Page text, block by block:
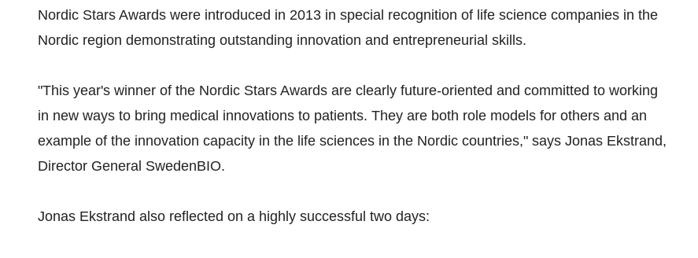
Nordic Stars Awards were introduced in 2013 in special recognition of life science companies in the
Nordic region demonstrating outstanding innovation and entrepreneurial skills.
"This year's winner of the Nordic Stars Awards are clearly future-oriented and committed to working
in new ways to bring medical innovations to patients. They are both role models for others and an
example of the innovation capacity in the life sciences in the Nordic countries," says Jonas Ekstrand,
Director General SwedenBIO.
Jonas Ekstrand also reflected on a highly successful two days: